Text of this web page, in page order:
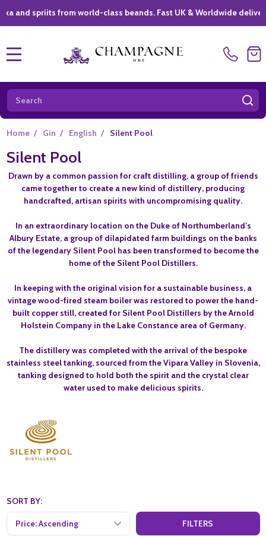
spriits from world-class beands. Fast UK & Worldwide delivery *|
Search
Home / Gin / English / Silent Pool
Silent Pool
Drawn by a common passion for craft distilling, a group of friends
came together to create a new kind of distillery, producing
handcrafted, artisan spirits with uncompromising quality.
In an extraordinary location on the Duke of Northumberland’s
Albury Estate, a group of dilapidated farm buildings on the banks
of the legendary Silent Pool has been transformed to become the
home of the Silent Pool Distillers.
In keeping with the original vision for a sustainable business, a
vintage wood-fired steam boiler was restored to power the hand-
built copper still, created for Silent Pool Distillers by the Arnold
Holstein Company in the Lake Constance area of Germany.
The distillery was completed with the arrival of the bespoke
stainless steel tanking, sourced from the Vipara Valley in Slovenia,
tanking designed to hold both the spirit and the crystal clear
water used to make delicious spirits.
SORT BY:
FILTERS